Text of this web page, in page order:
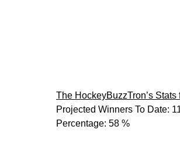
The HockeyBuzzTron’s Stats
Projected Winners To Date:
Percentage: 58 %